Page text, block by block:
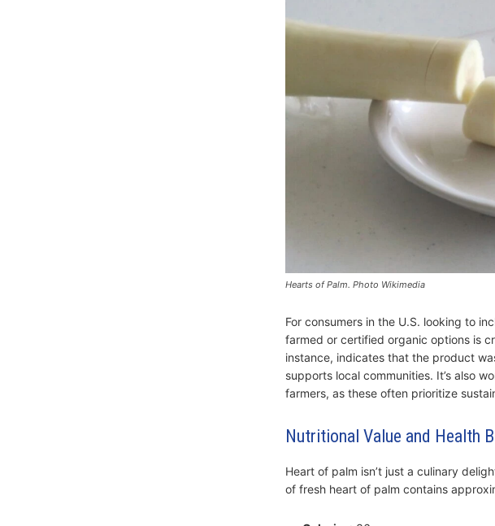
Hearts of Palm. Photo Wikimedia
For consumers in the U.S. looking to
farmed or certified organic options is
instance, indicates that the product
supports local communities. It’s also
farmers, as these often prioritize
Nutritional Value and Health
Heart of palm isn’t just a culinary
of fresh heart of palm contains